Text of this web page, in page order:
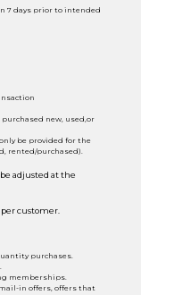
7 days prior to intended
new, used,or
be provided for the
rented/purchased).
adjusted at the
customer.
purchases.
memberships.
in offers, offers that